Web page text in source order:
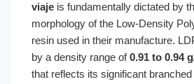
viaje is fundamentally dictated by
morphology of the Low-Density
resin used in their manufacture.
by a density range of0.91 to 0.94
that reflects its significant